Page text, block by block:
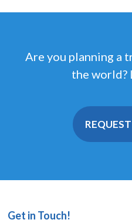
Are you planning a
the world?
Get in Touch!